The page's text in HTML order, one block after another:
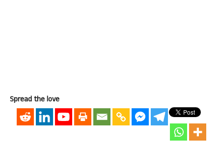
Spread the love